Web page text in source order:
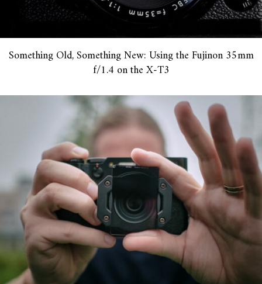
Something Old, Something New: Using the Fujinon 35mm
f/1.4 on the X-T3